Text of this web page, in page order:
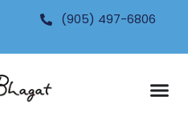
(905) 497-6806